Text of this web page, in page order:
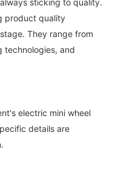
sticking to quality.
product quality
They range from
technologies, and
electric mini wheel
details are